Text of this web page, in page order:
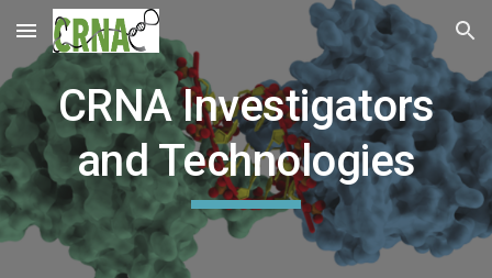
Skip to main content Skip to navigation
CRNA Investigators
and Technologies